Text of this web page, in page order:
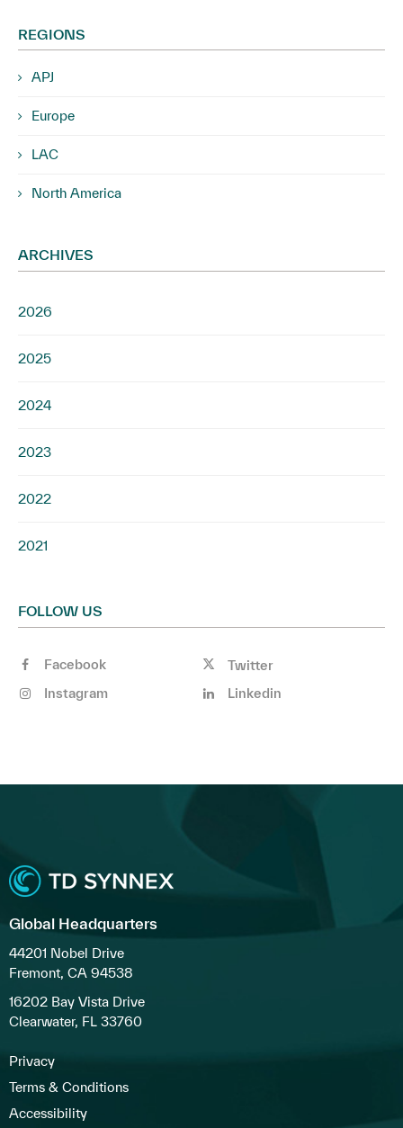
REGIONS
APJ
Europe
LAC
North America
ARCHIVES
2026
2025
2024
2023
2022
2021
FOLLOW US
Facebook
Twitter
Instagram
Linkedin
Global Headquarters
44201 Nobel Drive
Fremont, CA 94538
16202 Bay Vista Drive
Clearwater, FL 33760
Privacy
Terms & Conditions
Accessibility